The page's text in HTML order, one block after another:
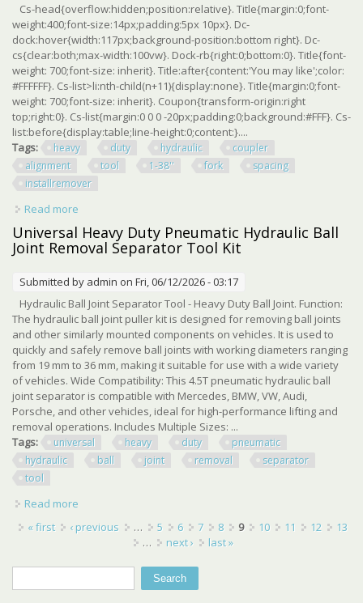
Cs-head{overflow:hidden;position:relative}. Title{margin:0;font-
weight:400;font-size:14px;padding:5px 10px}. Dc-
dock:hover{width:117px;background-position:bottom right}. Dc-
cs{clear:both;max-width:100vw}. Dock-rb{right:0;bottom:0}. Title{font-
weight: 700;font-size: inherit}. Title:after{content:'You may like';color:
#FFFFFF}. Cs-list>li:nth-child(n+11){display:none}. Title{margin:0;font-
weight: 700;font-size: inherit}. Coupon{transform-origin:right
top;right:0}. Cs-list{margin:0 0 0 -20px;padding:0;background:#FFF}. Cs-
list:before{display:table;line-height:0;content:}....
Tags:
heavy duty hydraulic
coupler
alignment
tool 1-38'' fork
spacing
installremover
Read more
Universal Heavy Duty Pneumatic Hydraulic Ball
Joint Removal Separator Tool Kit
Submitted by admin on Fri, 06/12/2026 - 03:17
Hydraulic Ball Joint Separator Tool - Heavy Duty Ball Joint. Function:
The hydraulic ball joint puller kit is designed for removing ball joints
and other similarly mounted components on vehicles. It is used to
quickly and safely remove ball joints with working diameters ranging
from 19 mm to 36 mm, making it suitable for use with a wide variety
of vehicles. Wide Compatibility: This 4.5T pneumatic hydraulic ball
joint separator is compatible with Mercedes, BMW, VW, Audi,
Porsche, and other vehicles, ideal for high-performance lifting and
removal operations. Includes Multiple Sizes: ...
Tags:
universal heavy duty
pneumatic
hydraulic
ball joint removal
separator
tool
Read more
Pages
« first ‹ previous … 5 6 7 8 9 10 11 12
13
…
next › last »
Search